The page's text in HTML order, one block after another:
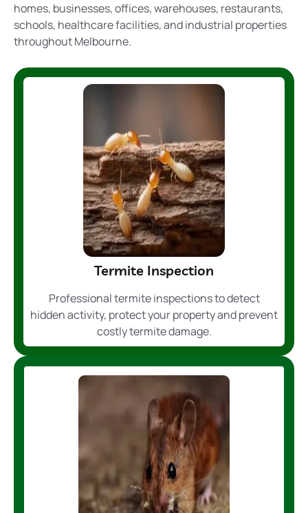
homes, businesses, offices, warehouses, restaurants,
schools, healthcare facilities, and industrial properties
throughout Melbourne.
Termite Inspection
Professional termite inspections to detect
hidden activity, protect your property and prevent
costly termite damage.